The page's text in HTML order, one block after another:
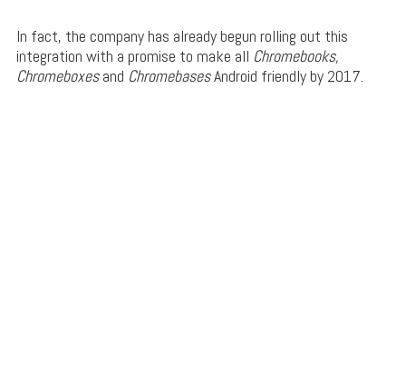
In fact, the company has already begun rolling out this
integration with a promise to make all Chromebooks,
Chromeboxesand ChromebasesAndroid friendly by 2017.